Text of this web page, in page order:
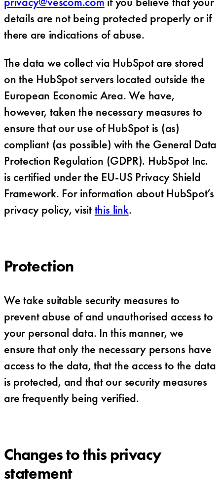
details are not being protected properly or if
there are indications of abuse.
The data we collect via HubSpot are stored
on the HubSpot servers located outside the
European Economic Area. We have,
however, taken the necessary measures to
ensure that our use of HubSpot is (as)
compliant (as possible) with the General Data
Protection Regulation (GDPR). HubSpot Inc.
is certified under the EU-US Privacy Shield
Framework. For information about HubSpot’s
privacy policy, visitthis link.
Protection
We take suitable security measures to
prevent abuse of and unauthorised access to
your personal data. In this manner, we
ensure that only the necessary persons have
access to the data, that the access to the data
is protected, and that our security measures
are frequently being verified.
Changes to this privacy
statement